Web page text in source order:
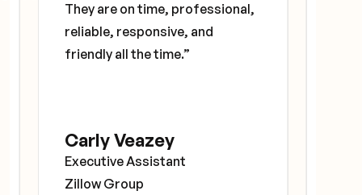
They are on time, professional,
reliable, responsive, and
friendly all the time.”
Carly Veazey
Executive Assistant
Zillow Group